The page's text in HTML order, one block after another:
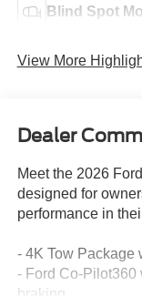
Blind Spot
View More
Dealer
Meet the 2026
designed for
performance in
- 4K Tow Package
- Ford Co-Pilot360